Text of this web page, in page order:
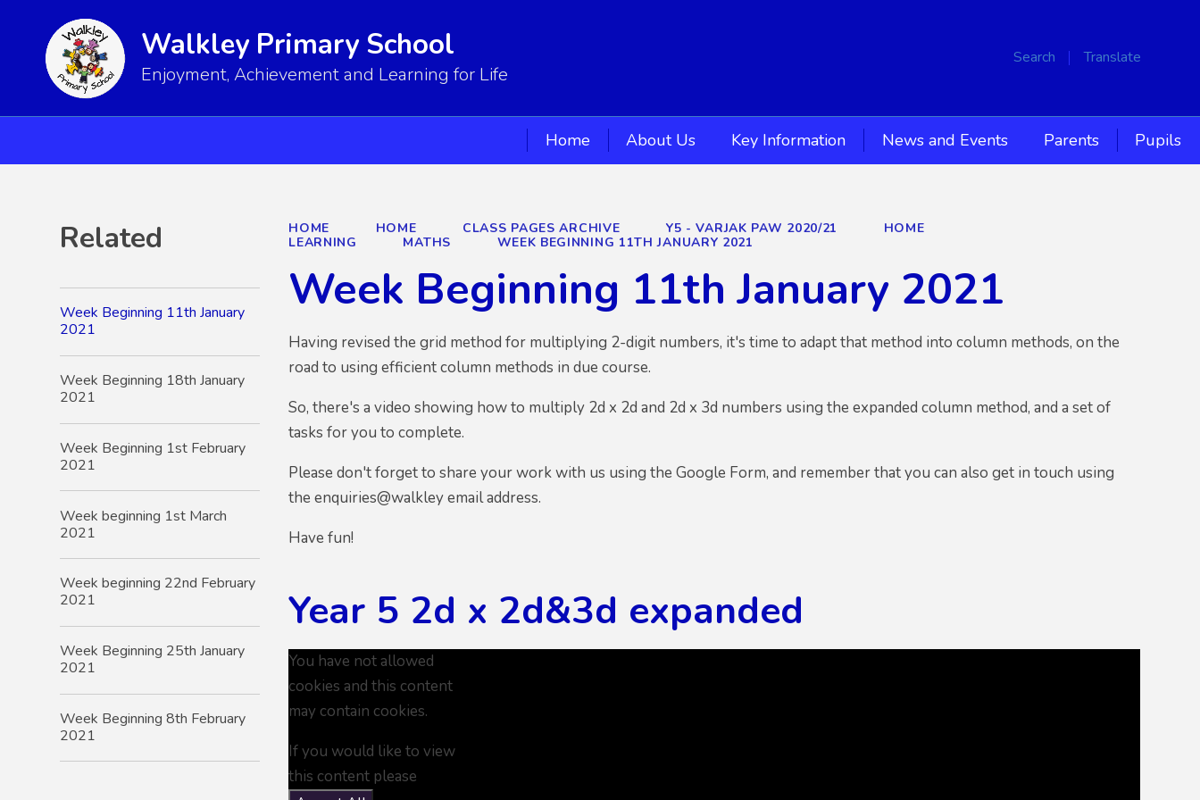
Search Translate
Walkley Primary School
Enjoyment, Achievement and Learning for Life
Home About Us Key Information News and Events Parents Pupils
HOME HOME CLASS PAGES ARCHIVE Y5 - VARJAK PAW 2020/21
HOME
LEARNING
MATHS WEEK BEGINNING 11TH JANUARY 2021
Week Beginning 11th January 2021
Having revised the grid method for multiplying 2-digit numbers, it's time to adapt that method into column methods, on the
road to using efficient column methods in due course.
So, there's a video showing how to multiply 2d x 2d and 2d x 3d numbers using the expanded column method, and a set of
tasks for you to complete.
Please don't forget to share your work with us using the Google Form, and remember that you can also get in touch using
the enquiries@walkley email address.
Have fun!
Year 5 2d x 2d&3d expanded
You have not allowed
cookies and this content
may contain cookies.
If you would like to view
this content please
Related
Week Beginning 11th January
2021
Week Beginning 18th January
2021
Week Beginning 1st February
2021
Week beginning 1st March
2021
Week beginning 22nd February
2021
Week Beginning 25th January
2021
Week Beginning 8th February
2021